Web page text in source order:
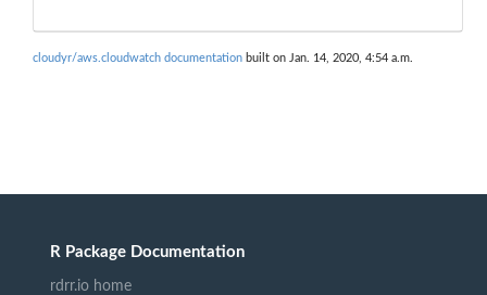
cloudyr/aws.cloudwatch documentation built on Jan. 14, 2020, 4:54 a.m.
R Package Documentation
rdrr.io home